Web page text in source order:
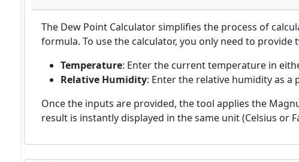
The Dew Point Calculator simplifies the process of
formula. To use the calculator, you only need to provide
Temperature: Enter the current temperature in
Relative Humidity: Enter the relative humidity as a
Once the inputs are provided, the tool applies the
result is instantly displayed in the same unit (Celsius or